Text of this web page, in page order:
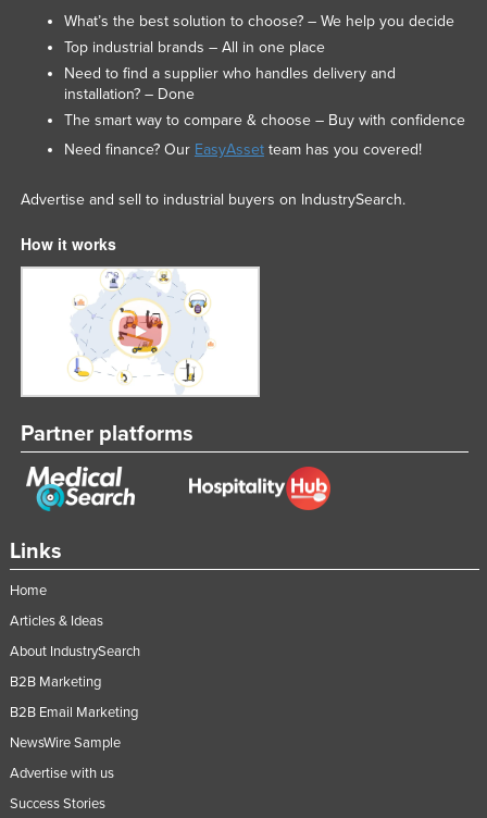
New Zealand
Nicaragua
Niger
Nigeria
Pakistan
Palau
Panama
Papua New Guinea
Paraguay
Peru
Poland
Qatar
Saint Kitts and Nevis
Saint Lucia
Saint Vincent and the Grenadines
Samoa
Links
Home
Articles & Ideas
About IndustrySearch
B2B Marketing
B2B Email Marketing
NewsWire Sample
Advertise with us
Success Stories
What’s the best solution to choose? – We help you decide
Top industrial brands – All in one place
Need to find a supplier who handles delivery and
installation? – Done
The smart way to compare & choose – Buy with confidence
Need finance? Our EasyAssetteam has you covered!
Advertise and sell to industrial buyers on IndustrySearch.
How it works
Partner platforms